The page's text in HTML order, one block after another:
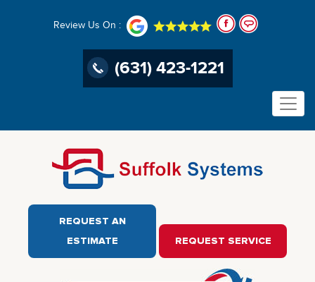
Review Us On :
(631) 423-1221
REQUEST AN
ESTIMATE
REQUEST SERVICE